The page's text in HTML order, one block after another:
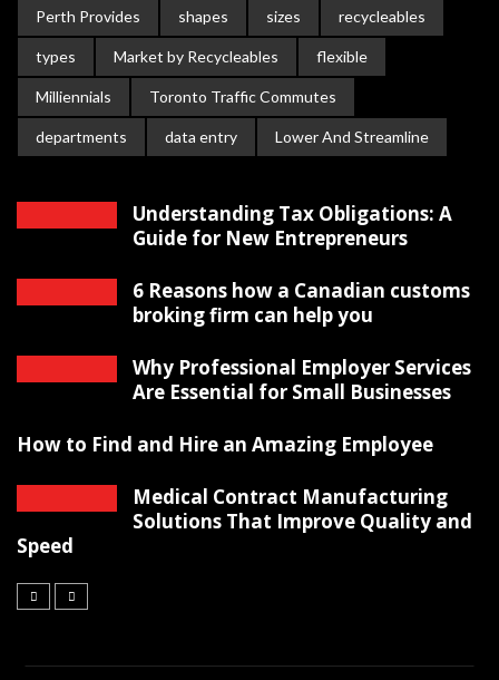
Perth Provides shapes sizes recycleables
types Market by Recycleables flexible
Milliennials Toronto Traffic Commutes
departments data entry Lower And Streamline
Understanding Tax Obligations: A
Guide for New Entrepreneurs
6 Reasons how a Canadian customs
broking firm can help you
Why Professional Employer Services
Are Essential for Small Businesses
How to Find and Hire an Amazing Employee
Medical Contract Manufacturing
Solutions That Improve Quality and
Speed